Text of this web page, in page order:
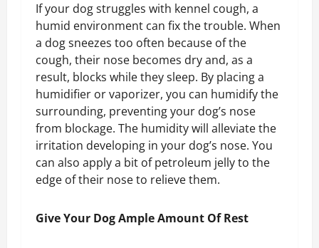
If your dog struggles with kennel cough, a
humid environment can fix the trouble. When
a dog sneezes too often because of the
cough, their nose becomes dry and, as a
result, blocks while they sleep. By placing a
humidifier or vaporizer, you can humidify the
surrounding, preventing your dog’s nose
from blockage. The humidity will alleviate the
irritation developing in your dog’s nose. You
can also apply a bit of petroleum jelly to the
edge of their nose to relieve them.
Give Your Dog Ample Amount Of Rest